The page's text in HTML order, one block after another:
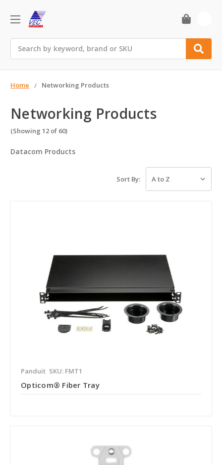
Home Networking Products
Networking Products
(Showing 12 of 60)
Datacom Products
Sort By:
Panduit SKU: FMT1
Opticom® Fiber Tray